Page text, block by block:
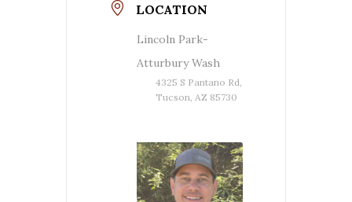
LOCATION
Lincoln Park-
Atturbury Wash
4325 S Pantano Rd,
Tucson, AZ 85730